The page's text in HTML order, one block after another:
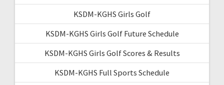
KSDM-KGHS Girls Golf
KSDM-KGHS Girls Golf Future Schedule
KSDM-KGHS Girls Golf Scores & Results
KSDM-KGHS Full Sports Schedule